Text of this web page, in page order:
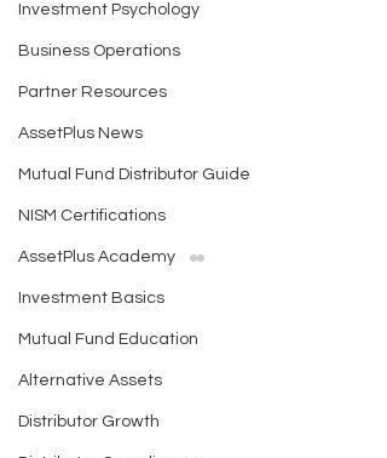
Investment Psychology
Business Operations
Partner Resources
AssetPlus News
Mutual Fund Distributor Guide
NISM Certifications
AssetPlus Academy
Investment Basics
Mutual Fund Education
Alternative Assets
Distributor Growth
Why Savings and